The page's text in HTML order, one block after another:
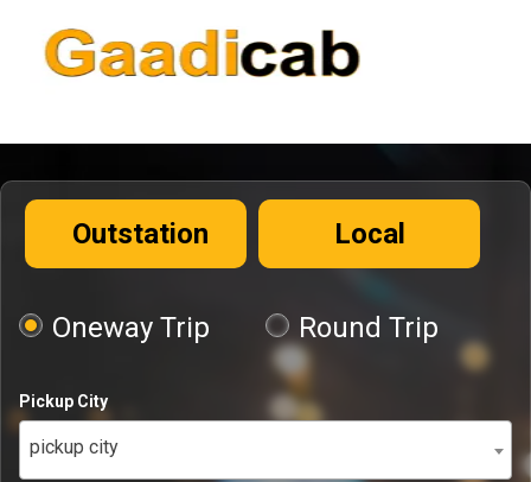
Outstation Local
Oneway Trip Round Trip
Pickup City
pickup city